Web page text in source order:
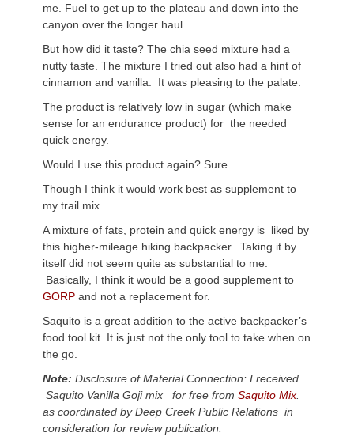
me. Fuel to get up to the plateau and down into the
canyon over the longer haul.
But how did it taste? The chia seed mixture had a
nutty taste. The mixture I tried out also had a hint of
cinnamon and vanilla. It was pleasing to the palate.
The product is relatively low in sugar (which make
sense for an endurance product) for the needed
quick energy.
Would I use this product again? Sure.
Though I think it would work best as supplement to
my trail mix.
A mixture of fats, protein and quick energy is liked by
this higher-mileage hiking backpacker. Taking it by
itself did not seem quite as substantial to me.
Basically, I think it would be a good supplement to
GORP and not a replacement for.
Saquito is a great addition to the active backpacker’s
food tool kit. It is just not the only tool to take when on
the go.
Note: Disclosure of Material Connection: I received
Saquito Vanilla Goji mix for free from Saquito Mix
as coordinated by Deep Creek Public Relations in
consideration for review publication.